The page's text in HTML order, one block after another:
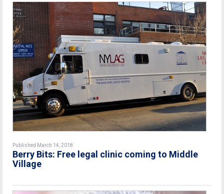
Published March 14, 2018
Berry Bits: Free legal clinic coming to Middle
Village